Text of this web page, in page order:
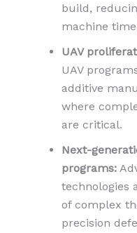
build,
machine
UAV
UAV
additive
where
are critical.
Next-
programs:
technologies
of complex
precision